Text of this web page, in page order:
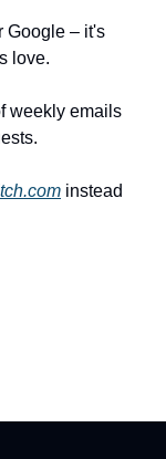
Google – it's
love.
weekly emails
instead